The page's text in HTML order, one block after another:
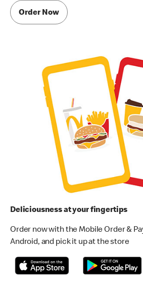
Order Now
Deliciousness at your fingertips
Order now with the Mobile Order &
Android, and pick it up at the store